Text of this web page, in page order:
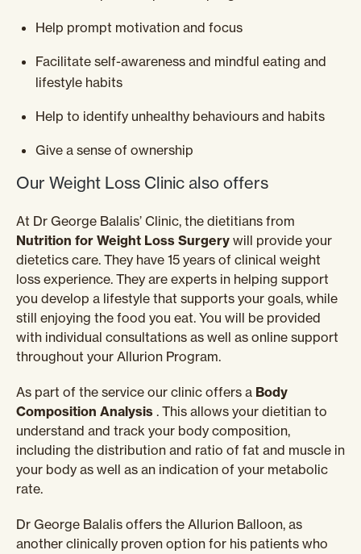
Help prompt motivation and focus
Facilitate self-awareness and mindful eating and
lifestyle habits
Help to identify unhealthy behaviours and habits
Give a sense of ownership
Our Weight Loss Clinic also offers
At Dr George Balalis’ Clinic, the dietitians from
Nutrition for Weight Loss Surgery will provide your
dietetics care. They have 15 years of clinical weight
loss experience. They are experts in helping support
you develop a lifestyle that supports your goals, while
still enjoying the food you eat. You will be provided
with individual consultations as well as online support
throughout your Allurion Program.
As part of the service our clinic offers a Body
Composition Analysis . This allows your dietitian to
understand and track your body composition,
including the distribution and ratio of fat and muscle in
your body as well as an indication of your metabolic
rate.
Dr George Balalis offers the Allurion Balloon, as
another clinically proven option for his patients who